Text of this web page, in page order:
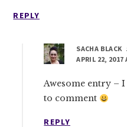
REPLY
SACHA BLACK
APRIL 22, 2017
Awesome entry –
to comment
REPLY